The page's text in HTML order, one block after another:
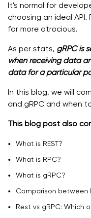
It's normal for
choosing an ideal
far more atrocious.
As per stats, gRPC is
when receiving data
data for a particular
In this blog, we will
and gRPC and when
This blog post also
What is REST?
What is RPC?
What is gRPC?
Comparison between
Rest vs gRPC: Which